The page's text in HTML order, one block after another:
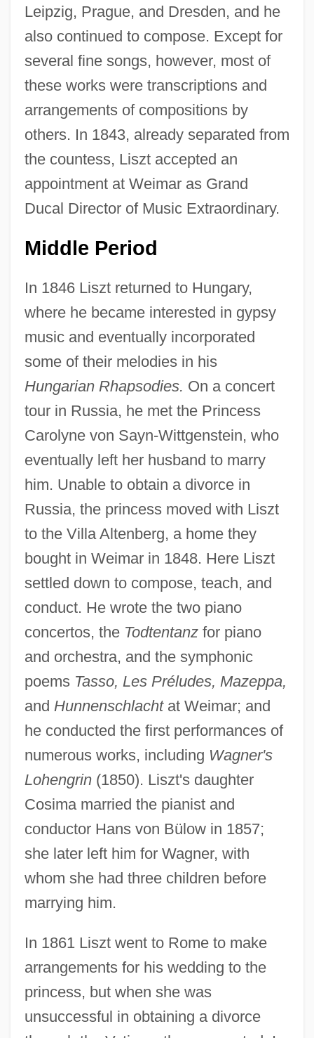
Leipzig, Prague, and Dresden, and he
also continued to compose. Except for
several fine songs, however, most of
these works were transcriptions and
arrangements of compositions by
others. In 1843, already separated from
the countess, Liszt accepted an
appointment at Weimar as Grand
Ducal Director of Music Extraordinary.
Middle Period
In 1846 Liszt returned to Hungary,
where he became interested in gypsy
music and eventually incorporated
some of their melodies in his
Hungarian Rhapsodies. On a concert
tour in Russia, he met the Princess
Carolyne von Sayn-Wittgenstein, who
eventually left her husband to marry
him. Unable to obtain a divorce in
Russia, the princess moved with Liszt
to the Villa Altenberg, a home they
bought in Weimar in 1848. Here Liszt
settled down to compose, teach, and
conduct. He wrote the two piano
concertos, the Todtentanzfor piano
and orchestra, and the symphonic
poems Tasso, Les Préludes, Mazeppa,
and Hunnenschlachtat Weimar; and
he conducted the first performances of
numerous works, including Wagner's
Lohengrin(1850). Liszt's daughter
Cosima married the pianist and
conductor Hans von Bülow in 1857;
she later left him for Wagner, with
whom she had three children before
marrying him.
In 1861 Liszt went to Rome to make
arrangements for his wedding to the
princess, but when she was
unsuccessful in obtaining a divorce